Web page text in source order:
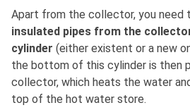
Apart from the collector, you need
insulated pipes from the
cylinder (either existent or a new
the bottom of this cylinder is then
collector, which heats the water
top of the hot water store.